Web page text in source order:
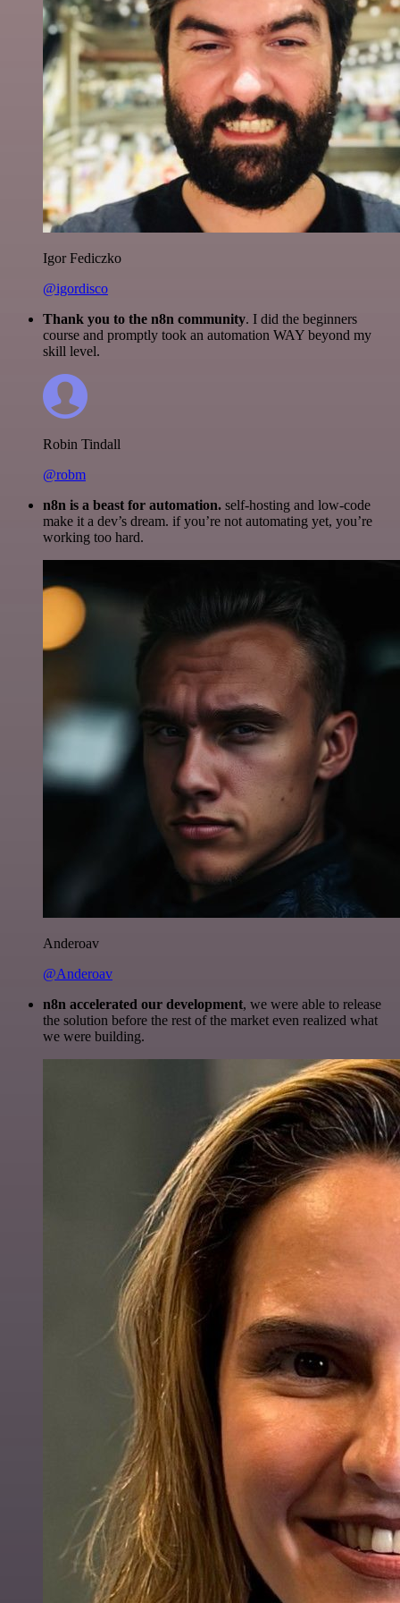
Igor Fediczko
@igordisco
Thank you to the n8n community. I did the beginners
course and promptly took an automation WAY beyond my
skill level.
Robin Tindall
@robm
n8n is a beast for automation. self-hosting and low-code
make it a dev’s dream. if you’re not automating yet, you’re
working too hard.
Anderoav
@Anderoav
n8n accelerated our development, we were able to release
the solution before the rest of the market even realized what
we were building.